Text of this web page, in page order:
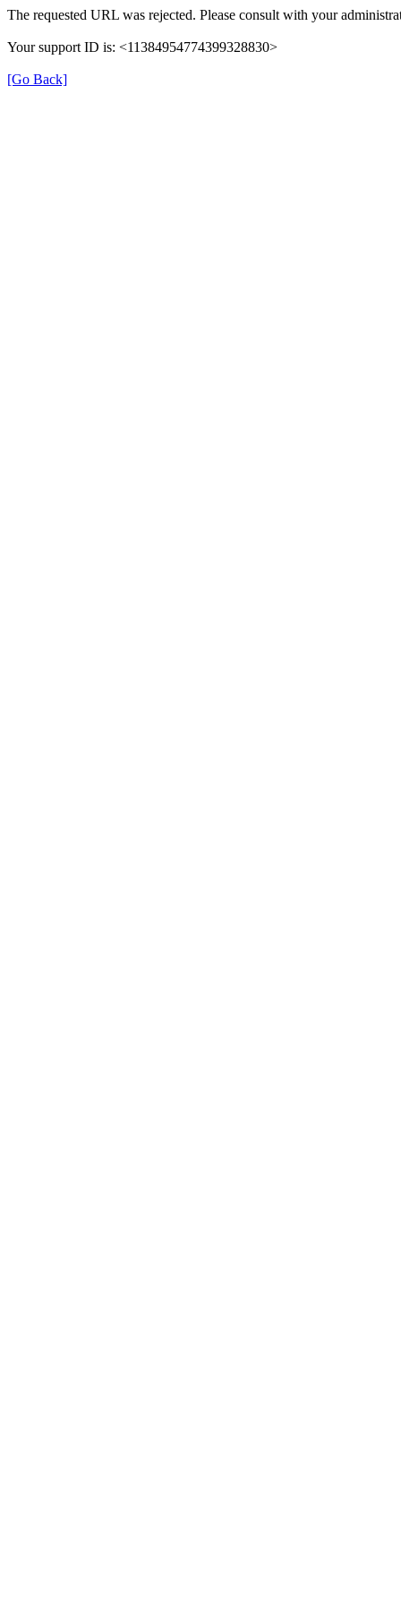
The requested URL was rejected. Please consult with your
Your support ID is: <11384954774399328830>
[Go Back]